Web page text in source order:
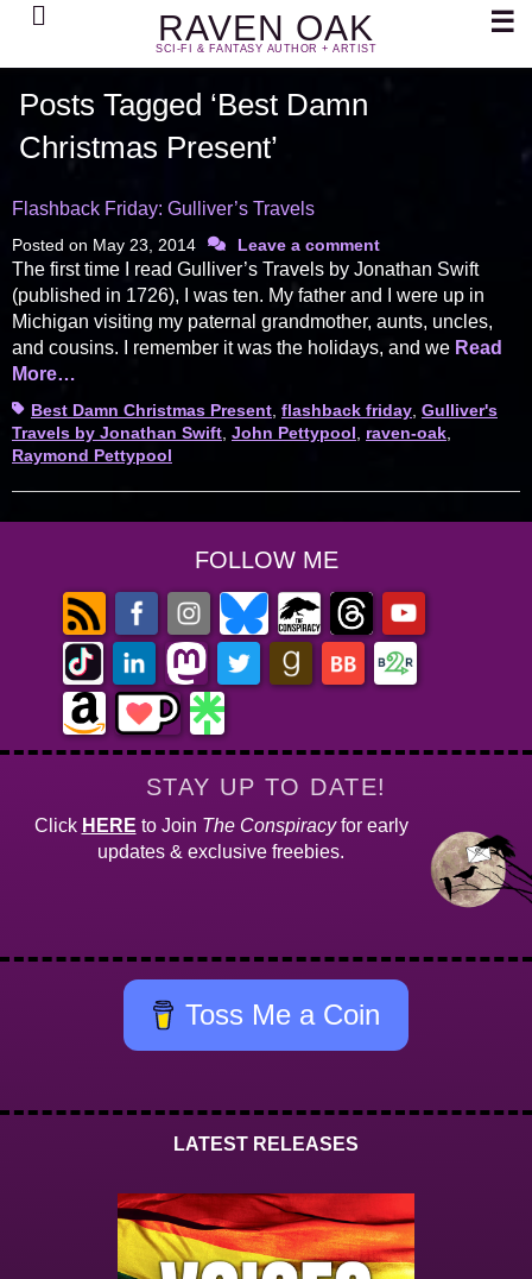
RAVEN OAK
SCI-FI & FANTASY AUTHOR + ARTIST
Search ☰
Posts Tagged ‘Best Damn
Christmas Present’
Flashback Friday: Gulliver’s Travels
Posted on May 23, 2014 Leave a comment
The first time I read Gulliver’s Travels by Jonathan Swift
(published in 1726), I was ten. My father and I were up in
Michigan visiting my paternal grandmother, aunts, uncles,
and cousins. I remember it was the holidays, and we Read
More…
TagsBest Damn Christmas Present flashback friday Gulliver's
Travels by Jonathan Swift John Pettypool raven-oak
Raymond Pettypool
FOLLOW ME
STAY UP TO DATE!
Click HERE to Join The Conspiracyfor early
updates & exclusive freebies.
Toss Me a Coin
LATEST RELEASES